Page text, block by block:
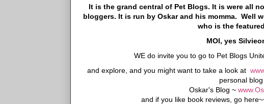
It is the grand central of Pet Blogs. It is were all
bloggers. It is run by Oskar and his momma. Well
who is the
MOI, yes
WE do invite you to go to Pet Blogs
and explore, and you might want to take a look at
personal
Oskar's Blog ~
and if you like book reviews, go